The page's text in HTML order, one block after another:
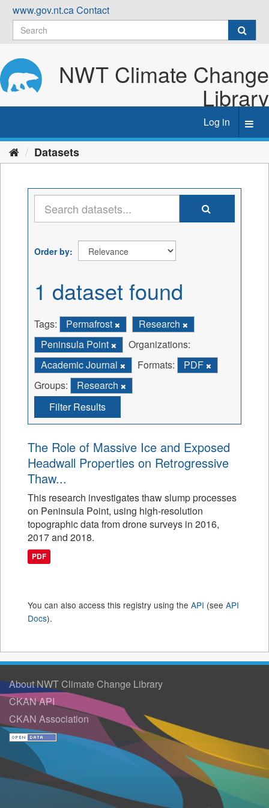
Skip
content
www.gov.nt.caContact
NWT Climate Change
Library
Log in
Datasets
Order by
1 dataset found
Tags: Permafrost
Research
Peninsula Point
Organizations:
Academic Journal
Formats:
PDF
Groups:
Research
Filter Results
The Role of Massive Ice and Exposed
Headwall Properties on Retrogressive
Thaw...
This research investigates thaw slump processes
on Peninsula Point, using high-resolution
topographic data from drone surveys in 2016,
2017 and 2018.
PDF
You can also access this registry using the API (see API
Docs).
About NWT Climate Change Library
CKAN API
CKAN Association